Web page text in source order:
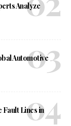
Analyze
Automotive
Lines in